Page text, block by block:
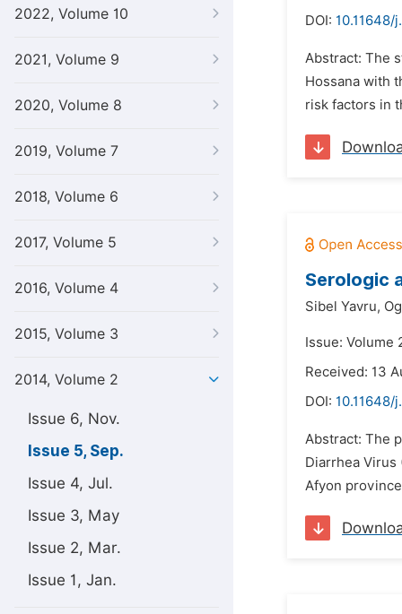
2022, Volume 10
2021, Volume 9
2020, Volume 8
2019, Volume 7
2018, Volume 6
2017, Volume 5
2016, Volume 4
2015, Volume 3
2014, Volume 2
Issue 6, Nov.
Issue 5, Sep.
Issue 4, Jul.
Issue 3, May
Issue 2, Mar.
Issue 1, Jan.
DOI: 10.11648/
Abstract: The
Hossana with
risk factors in
Serologic
Sibel Yavru,
Issue: Volume
Received: 13
DOI: 10.11648/
Abstract: The
Diarrhea
Afyon